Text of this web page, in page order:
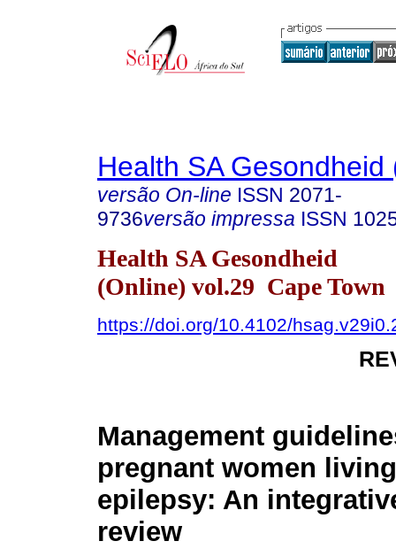
Health SA Gesondheid
versão On-line ISSN 2071-
9736versão impressa ISSN
Health SA Gesondheid
(Online) vol.29 Cape Town
https://doi.org/10.4102/
Management
pregnant women
epilepsy: An
review